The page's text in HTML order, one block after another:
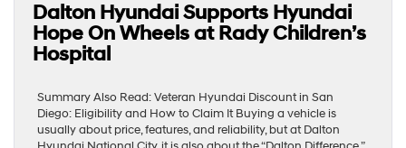
Dalton Hyundai Supports Hyundai
Hope On Wheels at Rady Children’s
Hospital
Summary Also Read: Veteran Hyundai Discount in San
Diego: Eligibility and How to Claim It Buying a vehicle is
usually about price, features, and reliability, but at Dalton